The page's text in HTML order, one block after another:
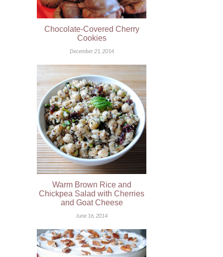
Chocolate-Covered Cherry
Cookies
December 21, 2014
Warm Brown Rice and
Chickpea Salad with Cherries
and Goat Cheese
June 16, 2014